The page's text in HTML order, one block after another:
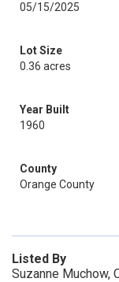
05/15/2025
Lot Size
0.36 acres
Year Built
1960
County
Orange County
Listed By
Suzanne Muchow,